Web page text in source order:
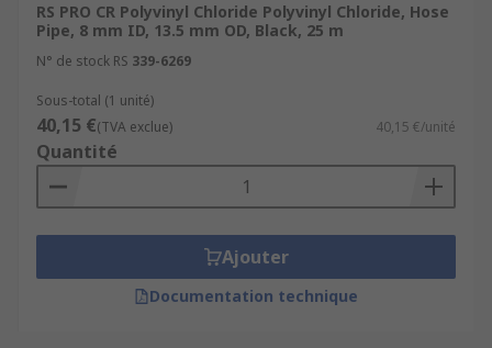
RS PRO CR Polyvinyl Chloride Polyvinyl Chloride, Hose
Pipe, 8 mm ID, 13.5 mm OD, Black, 25 m
N° de stock RS 339-6269
Sous-total (1 unité)
40,15 €(TVA exclue) 40,15 €/unité
Quantité
Ajouter
Documentation technique